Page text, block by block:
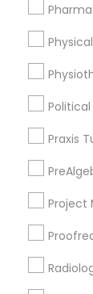
Praxis
Project
North Oak
Med
Curtis
Newton
Elmhurst,
Midtown /